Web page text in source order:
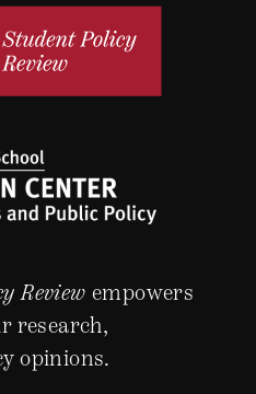
Review empowers
research,
opinions.